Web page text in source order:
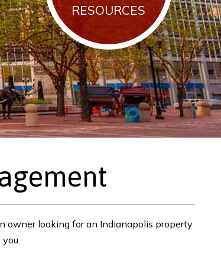
RESOURCES
owner looking for an Indianapolis property